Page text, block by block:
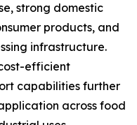
strong domestic
products, and
infrastructure.
efficient
capabilities further
across food